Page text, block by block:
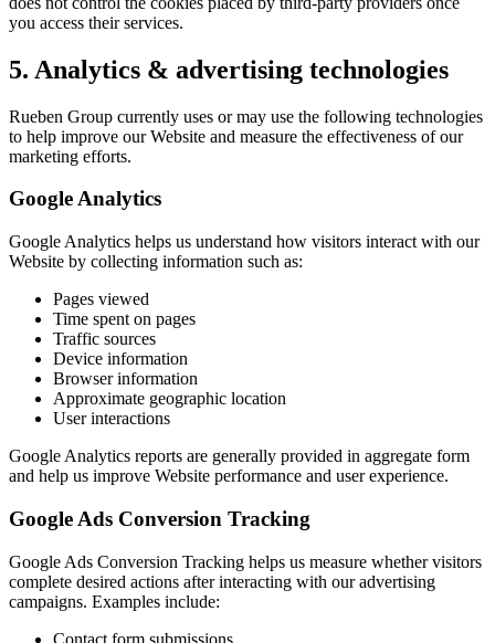
you access their services.
5. Analytics & advertising technologies
Rueben Group currently uses or may use the following technologies
to help improve our Website and measure the effectiveness of our
marketing efforts.
Google Analytics
Google Analytics helps us understand how visitors interact with our
Website by collecting information such as:
Pages viewed
Time spent on pages
Traffic sources
Device information
Browser information
Approximate geographic location
User interactions
Google Analytics reports are generally provided in aggregate form
and help us improve Website performance and user experience.
Google Ads Conversion Tracking
Google Ads Conversion Tracking helps us measure whether visitors
complete desired actions after interacting with our advertising
campaigns. Examples include:
Contact form submissions